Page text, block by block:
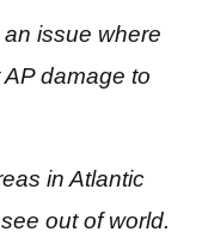
issue where
damage to
in Atlantic
out of world.